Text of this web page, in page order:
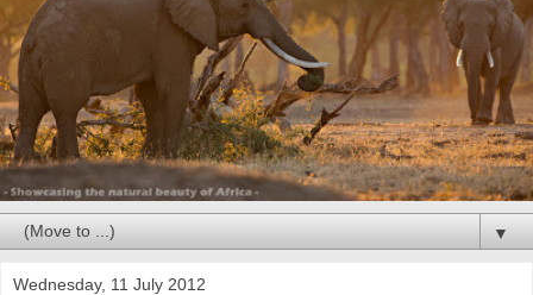
▼
Wednesday, 11 July 2012